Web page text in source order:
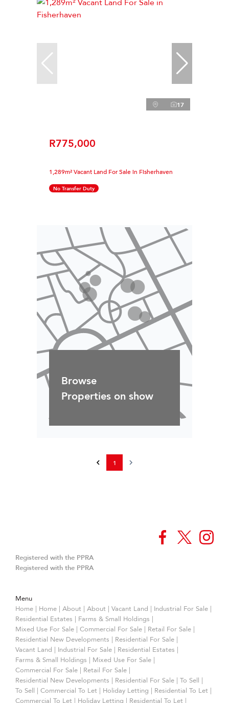
17
R775,000
1,289m² Vacant Land For Sale in Fisherhaven
No Transfer Duty
Browse
Properties on show
1
Registered with the PPRA
Registered with the PPRA
Menu
Home | Home | About | About | Vacant Land | Industrial For Sale |
Residential Estates | Farms & Small Holdings |
Mixed Use For Sale | Commercial For Sale | Retail For Sale |
Residential New Developments | Residential For Sale |
Vacant Land | Industrial For Sale | Residential Estates |
Farms & Small Holdings | Mixed Use For Sale |
Commercial For Sale | Retail For Sale |
Residential New Developments | Residential For Sale | To Sell |
To Sell | Commercial To Let | Holiday Letting | Residential To Let |
Commercial To Let | Holiday Letting | Residential To Let |